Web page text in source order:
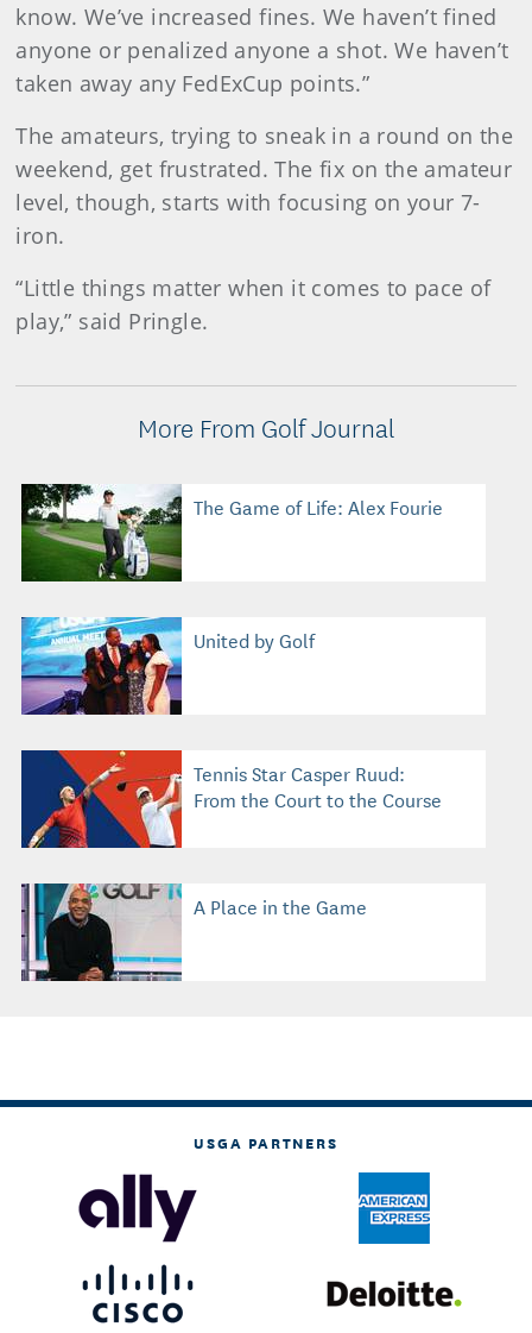
know. We’ve increased fines. We haven’t fined
anyone or penalized anyone a shot. We haven’t
taken away any FedExCup points.”
The amateurs, trying to sneak in a round on the
weekend, get frustrated. The fix on the amateur
level, though, starts with focusing on your 7-
iron.
“Little things matter when it comes to pace of
play,” said Pringle.
More From Golf Journal
The Game of Life: Alex Fourie
United by Golf
Tennis Star Casper Ruud:
From the Court to the Course
A Place in the Game
USGA PARTNERS